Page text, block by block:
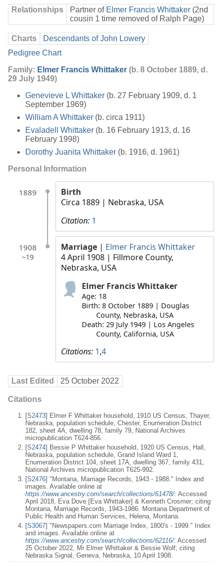
Relationships Partner of Elmer Francis Whittaker (2nd
cousin 1 time removed of Ralph Page)
Charts
Descendants of John Lowery
Pedigree Chart
Family: Elmer Francis Whittaker (b. 8 October 1889, d.
29 July 1949)
Genevieve L Whittaker (b. 27 February 1909, d. 1
September 1969)
William A Whittaker (b. circa 1911)
Evaladell Whittaker (b. 16 February 1913, d. 16
February 1998)
Dorothy Juanita Whittaker (b. 1916, d. 1961)
Personal Information
1889
Birth
Circa 1889 | Nebraska, USA
Citation: 1
1908
~19
Marriage | Elmer Francis Whittaker
4 April 1908 | Fillmore County,
Nebraska, USA
Elmer Francis Whittaker
Age: 18
Birth: 8 October 1889 | Douglas
County, Nebraska, USA
Death: 29 July 1949 | Los Angeles
County, California, USA
Citations: 1,4
Last Edited 25 October 2022
Citations
[S2473] Elmer F Whittaker household, 1910 US Census, Thayer,
Nebraska, population schedule, Chester, Enumeration District
182, sheet 4A, dwelling 78, family 79, National Archives
micropublication T624-856.
[S2474] Bessie P Whittaker household, 1920 US Census, Hall,
Nebraska, population schedule, Grand Island Ward 1,
Enumeration District 104, sheet 17A, dwelling 367, family 431,
National Archives micropublication T625-992.
[S2476] "Montana, Marriage Records, 1943 - 1988." Index and
images. Available online at
https://www.ancestry.com/search/collections/61478/: Accessed
April 2018, Eva Dove [Eva Whittaker] & Kenneth Crosmer; citing
Montana, Marriage Records, 1943-1986. Montana Department of
Public Health and Human Services, Helena, Montana.
[S3067] "Newspapers.com Marriage Index, 1800's - 1999." Index
and images. Available online at
https://www.ancestry.com/search/collections/62116/: Accessed
25 October 2022, Mr Elmer Whittaker & Bessie Wolf; citing
Nebraska Signal, Geneva, Nebraska, 10 April 1908.